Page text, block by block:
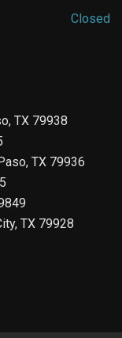
Closed
TX 79938
TX 79936
TX 79928